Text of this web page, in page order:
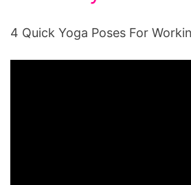
4 Quick Yoga Poses For